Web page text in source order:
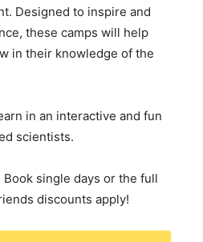
Designed to inspire and
these camps will help
in their knowledge of the
in an interactive and fun
scientists.
single days or the full
discounts apply!